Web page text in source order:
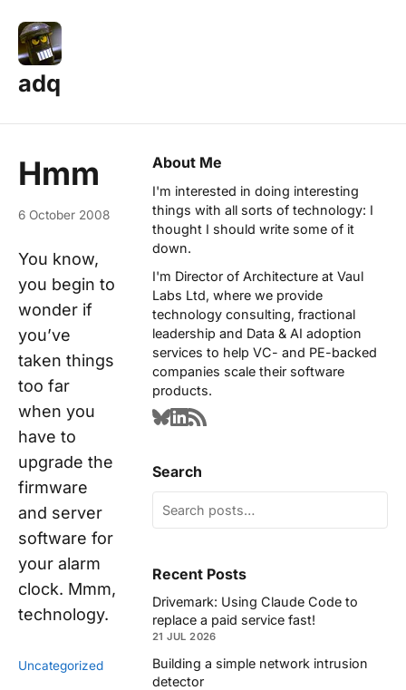
adq
Hmm
6 October 2008
You know,
you begin to
wonder if
you’ve
taken things
too far
when you
have to
upgrade the
firmware
and server
software for
your alarm
clock. Mmm,
technology.
Uncategorized
About Me
I'm interested in doing interesting
things with all sorts of technology: I
thought I should write some of it
down.
I'm Director of Architecture at Vaul
Labs Ltd, where we provide
technology consulting, fractional
leadership and Data & AI adoption
services to help VC- and PE-backed
companies scale their software
products.
Search
Recent Posts
Drivemark: Using Claude Code to
replace a paid service fast!
21 JUL 2026
Building a simple network intrusion
detector